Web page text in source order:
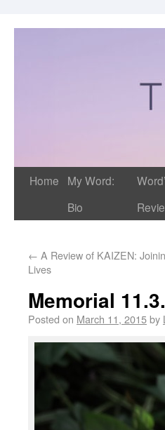
Home
My Word:
Bio
← A Review of KAIZEN:
Lives
Memorial
Posted on March 11, 2015by